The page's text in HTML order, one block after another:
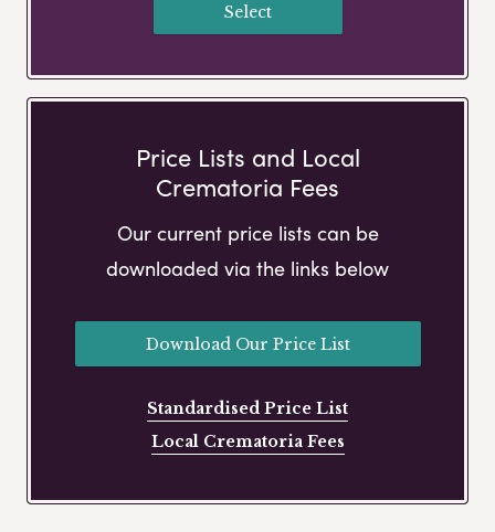
Select
Price Lists and Local
Crematoria Fees
Our current price lists can be
downloaded via the links below
Download Our Price List
Standardised Price List
Local Crematoria Fees